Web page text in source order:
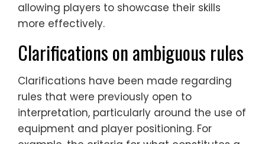
allowing players to showcase their skills
more effectively.
Clarifications on ambiguous rules
Clarifications have been made regarding
rules that were previously open to
interpretation, particularly around the use of
equipment and player positioning. For